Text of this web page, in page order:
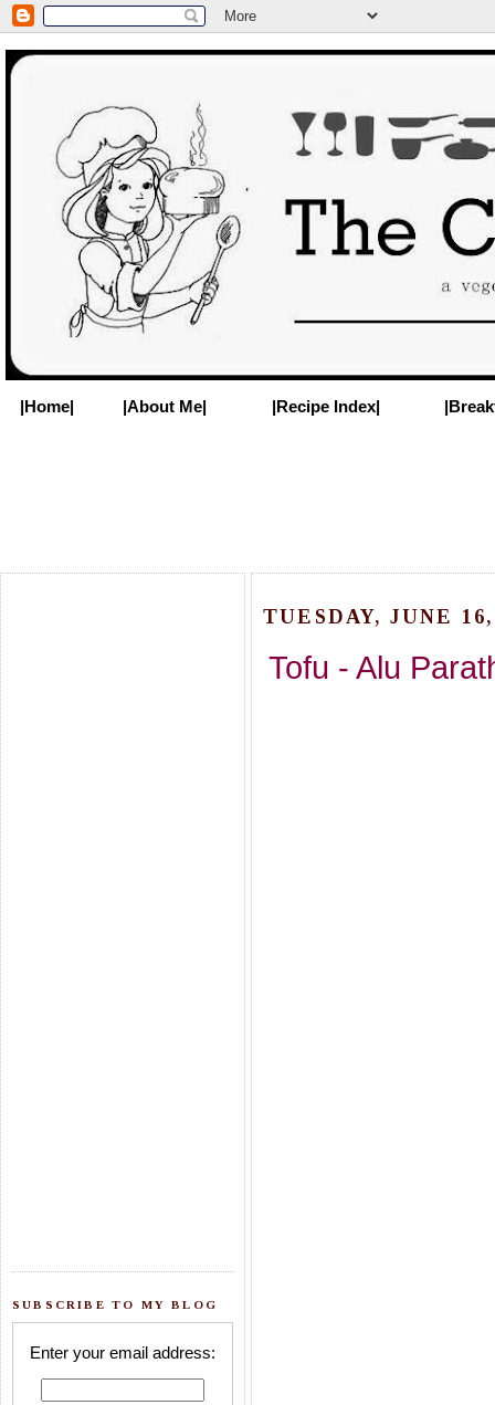
|Home| |About Me| |Recipe Index|
SUBSCRIBE TO MY BLOG
Enter your email address:
TUESDAY, JUNE
Tofu - Alu